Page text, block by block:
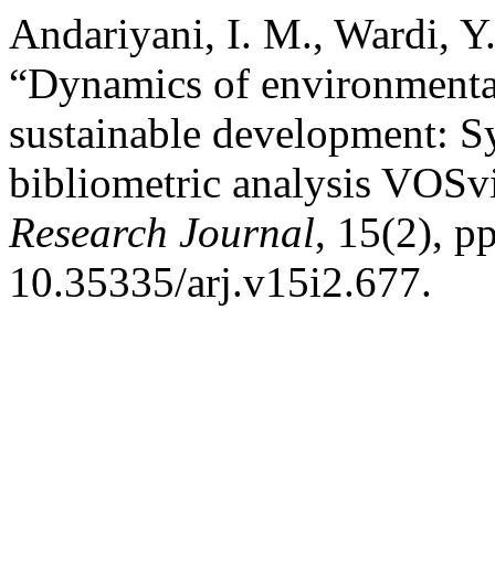
Andariyani, I. M., Wardi,
“Dynamics of
sustainable development:
bibliometric analysis
Research Journal, 15(2),
10.35335/arj.v15i2.677.